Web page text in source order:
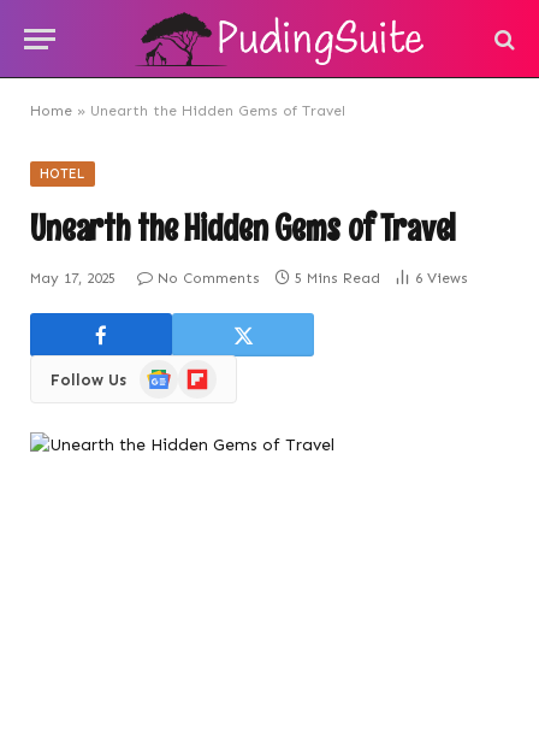
Home » Unearth the Hidden Gems of Travel
HOTEL
Unearth the Hidden Gems of Travel
May 17, 2025 No Comments 5 Mins Read 6 Views
Follow Us
GoogleFlipboard